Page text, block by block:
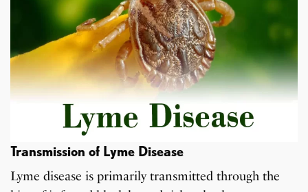
Transmission of Lyme Disease
Lyme disease is primarily transmitted through the